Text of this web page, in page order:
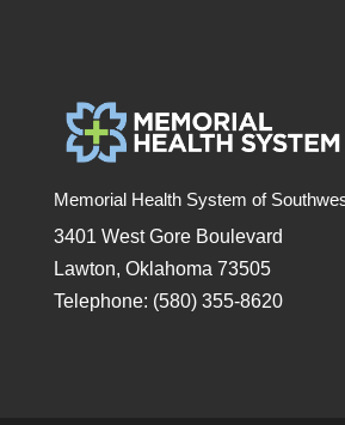
Memorial Health System of
3401 West Gore Boulevard
Lawton, Oklahoma 73505
Telephone: (580) 355-8620